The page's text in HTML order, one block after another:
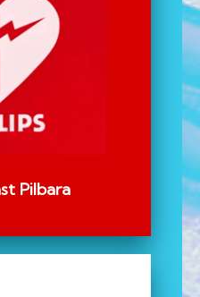
Pilbara